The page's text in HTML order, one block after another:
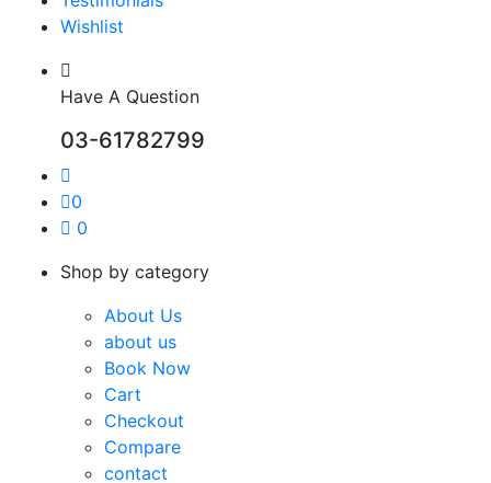
Wishlist
Have A Question
03-61782799
0
0
Shop by category
About Us
about us
Book Now
Cart
Checkout
Compare
contact